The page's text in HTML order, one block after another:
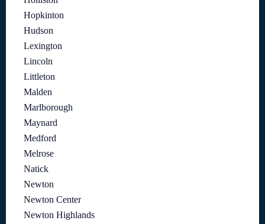
Hopkinton
Hudson
Lexington
Lincoln
Littleton
Malden
Marlborough
Maynard
Medford
Melrose
Natick
Newton
Newton Center
Newton Highlands